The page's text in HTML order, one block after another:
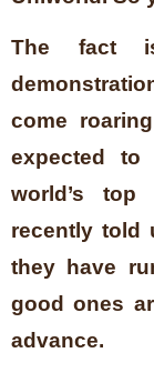
The fact
come
expected
world’s
recently told
they have
good ones
advance.